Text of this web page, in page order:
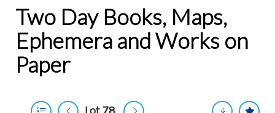
Two Day Books, Maps,
Ephemera and Works on
Paper